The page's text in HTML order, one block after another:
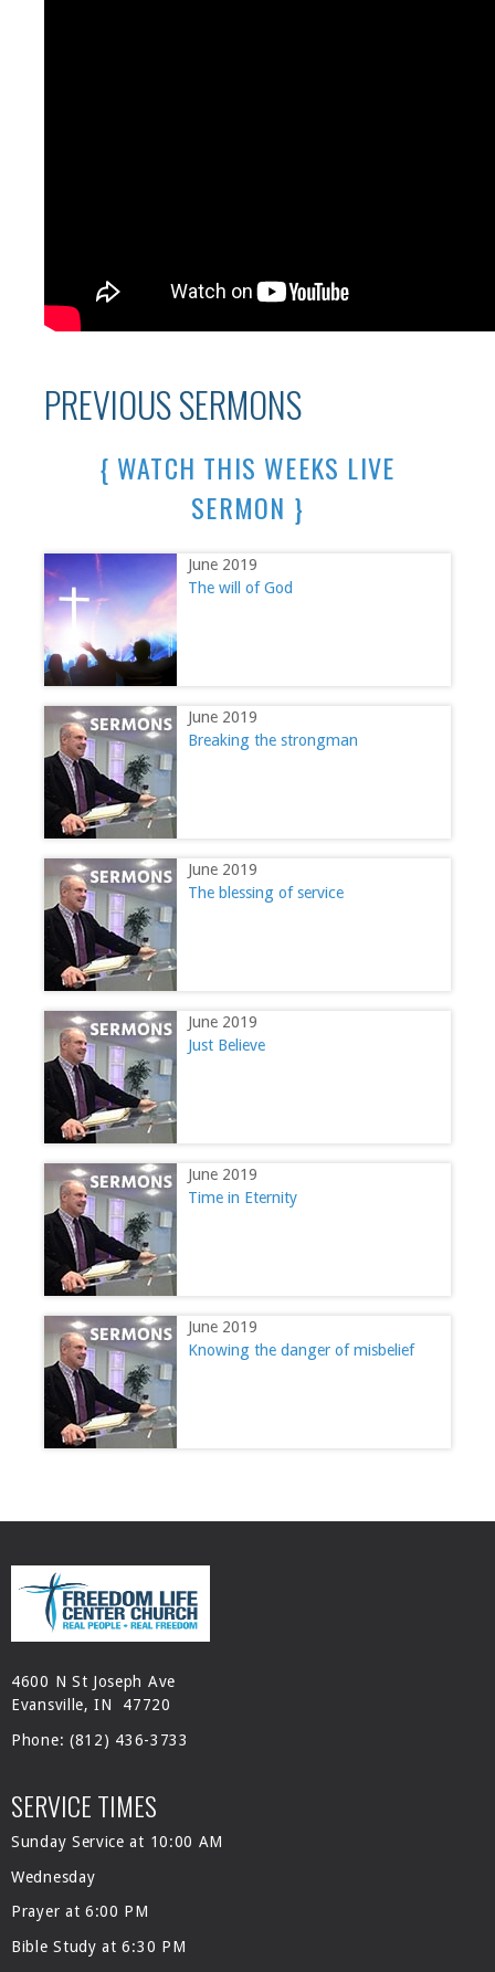
PREVIOUS SERMONS
{ WATCH THIS WEEKS LIVE
SERMON }
June 2019
The will of God
June 2019
Breaking the strongman
June 2019
The blessing of service
June 2019
Just Believe
June 2019
Time in Eternity
June 2019
Knowing the danger of misbelief
4600 N St Joseph Ave
Evansville, IN 47720
Phone: (812) 436-3733
SERVICE TIMES
Sunday Service at 10:00 AM
Wednesday
Prayer at 6:00 PM
Bible Study at 6:30 PM